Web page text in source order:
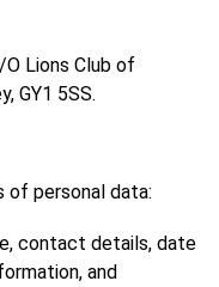
Lions Club of
GY1 5SS.
personal data:
contact details, date
and